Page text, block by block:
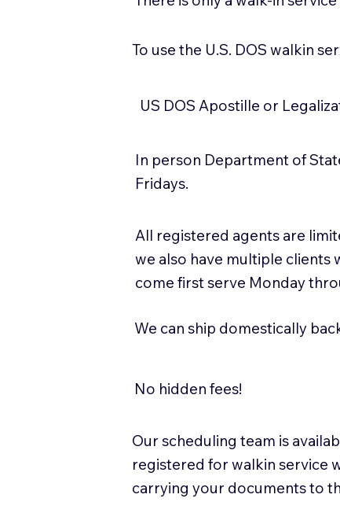
To use the U.S. DOS walkin
US DOS Apostille or
In person Department of
Fridays.
All registered agents are
we also have multiple clients
come first serve Monday
We can ship domestically
No hidden fees!
Our scheduling team is
registered for walkin service
carrying your documents to